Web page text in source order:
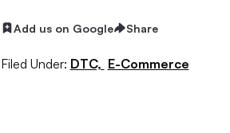
Add us on Google Share
Filed Under: DTC, E-Commerce